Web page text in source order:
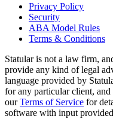
Privacy Policy
Security
ABA Model Rules
Terms & Conditions
Statular is not a law firm,
provide any kind of legal
language provided by
for any particular client, and
our Terms of Service for
software with input